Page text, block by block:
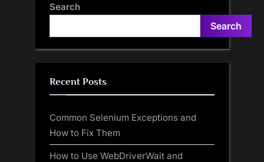
Search
Search
Recent Posts
Common Selenium Exceptions and
How to Fix Them
How to Use WebDriverWait and